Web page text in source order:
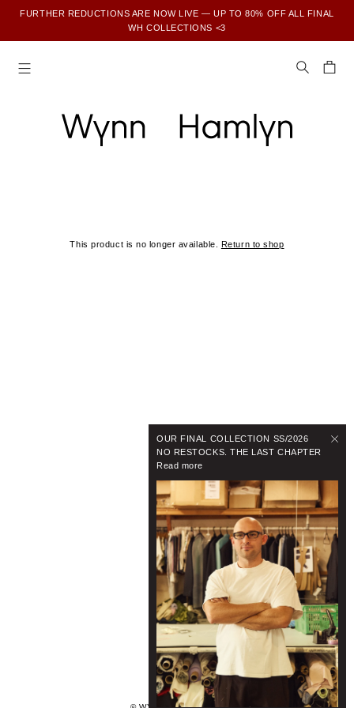
FURTHER REDUCTIONS ARE NOW LIVE — UP TO 80% OFF ALL FINAL
WH COLLECTIONS <3
OUR FINAL COLLECTION SS/2026
NO RESTOCKS. THE LAST CHAPTER
Read more
This product is no longer available. Return to shop